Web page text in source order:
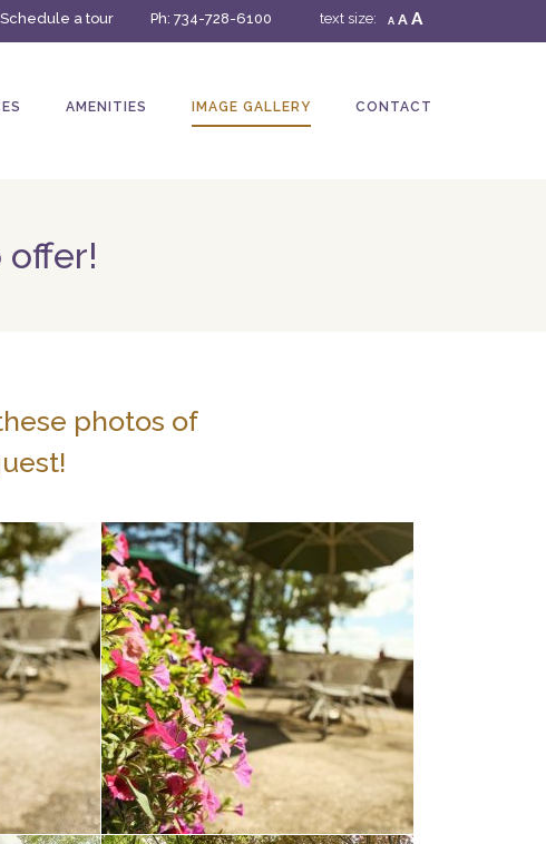
Schedule a tour Ph: 734-728-6100 text size: A A A
AMENITIES IMAGE GALLERY CONTACT
offer!
photos of